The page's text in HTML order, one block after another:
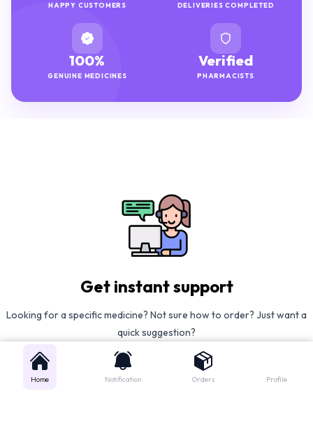
HAPPY CUSTOMERS DELIVERIES COMPLETED
100%
GENUINE MEDICINES
Verified
PHARMACISTS
Home Notification Orders Profile
Get instant support
Looking for a specific medicine? Not sure how to order? Just want a
quick suggestion?
We'll guide you right away!